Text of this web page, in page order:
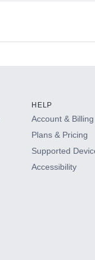
HELP
Account & Billing
Plans & Pricing
Supported
Accessibility